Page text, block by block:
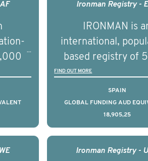
ten
to
with
Ironman Registry -
IRONMAN is
international,
based registry of
men with
prostate cancer
countries. It
understand
outcomes
management of
FIND OUT MORE
SPAIN
GLOBAL FUNDING AUD
18,905,25
Ironman Registry -